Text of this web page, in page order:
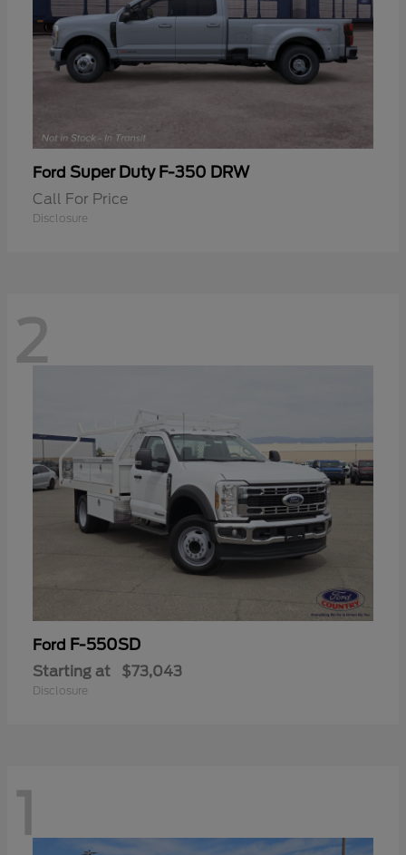
Ford Super Duty F-350 DRW
Call For Price
Disclosure
2
Ford F-550SD
Starting at $73,043
Disclosure
1